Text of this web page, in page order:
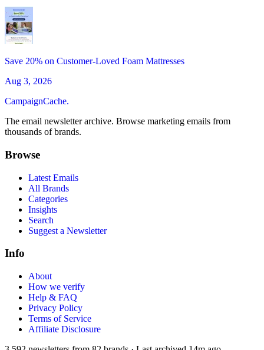
Save 20% on Customer-Loved Foam Mattresses
Aug 3, 2026
CampaignCache.
The email newsletter archive. Browse marketing emails from
thousands of brands.
Browse
Latest Emails
All Brands
Categories
Insights
Search
Suggest a Newsletter
Info
About
How we verify
Help & FAQ
Privacy Policy
Terms of Service
Affiliate Disclosure